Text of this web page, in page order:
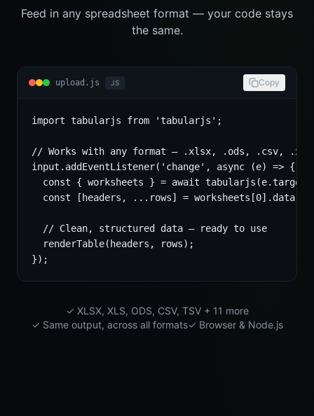
Feed in any spreadsheet format — your code stays
the same.
upload.js JS Copy
import tabularjs from 'tabularjs';
// Works with any format — .xlsx, .ods, .csv,
input.addEventListener('change', async (e) => {
const { worksheets } = await
  const [headers, ...rows] = worksheets[0].data;
  // Clean, structured data — ready to use
  renderTable(headers, rows);
});
✓ XLSX, XLS, ODS, CSV, TSV + 11 more
✓ Same output, across all formats✓ Browser & Node.js